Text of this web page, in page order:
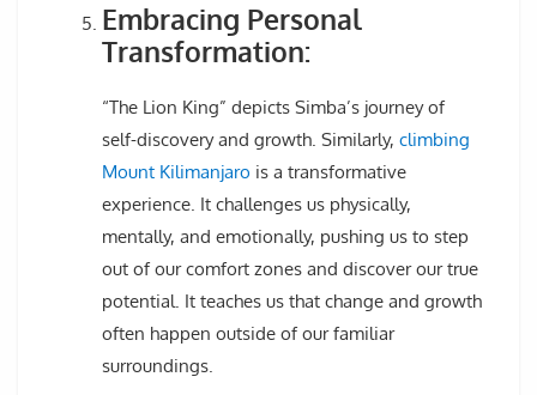
Embracing Personal
Transformation:
“The Lion King” depicts Simba’s journey of
self-discovery and growth. Similarly, climbing
Mount Kilimanjaro is a transformative
experience. It challenges us physically,
mentally, and emotionally, pushing us to step
out of our comfort zones and discover our true
potential. It teaches us that change and growth
often happen outside of our familiar
surroundings.